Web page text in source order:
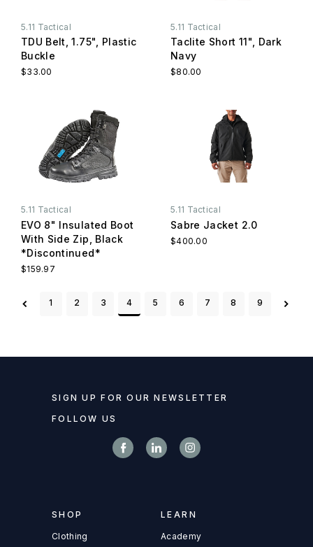
5.11 Tactical
TDU Belt, 1.75", Plastic
Buckle
$33.00
5.11 Tactical
Taclite Short 11", Dark
Navy
$80.00
5.11 Tactical
EVO 8" Insulated Boot
With Side Zip, Black
*Discontinued*
$159.97
5.11 Tactical
Sabre Jacket 2.0
$400.00
1 2 3 4 5 6 7 8 9
SIGN UP FOR OUR NEWSLETTER
FOLLOW US
SHOP
Clothing
LEARN
Academy